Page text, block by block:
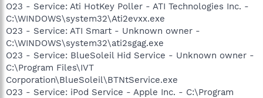
O23 - Service: Ati HotKey Poller - ATI Technologies Inc. -
C:\WINDOWS\system32\Ati2evxx.exe
O23 - Service: ATI Smart - Unknown owner -
C:\WINDOWS\system32\ati2sgag.exe
O23 - Service: BlueSoleil Hid Service - Unknown owner -
C:\Program Files\IVT
Corporation\BlueSoleil\BTNtService.exe
O23 - Service: iPod Service - Apple Inc. - C:\Program